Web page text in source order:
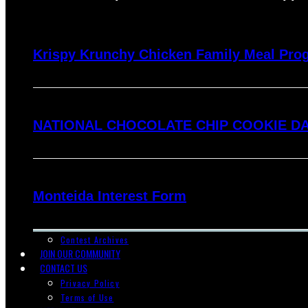
Krispy Krunchy Chicken Family Meal
NATIONAL CHOCOLATE CHIP COOKIE
Monteida Interest Form
Contest Archives
JOIN OUR COMMUNITY
CONTACT US
Privacy Policy
Terms of Use